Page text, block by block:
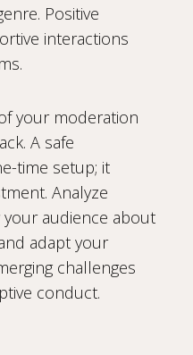
Positive
interactions
your moderation
A safe
time setup; it
Analyze
your audience about
adapt your
challenges
conduct.